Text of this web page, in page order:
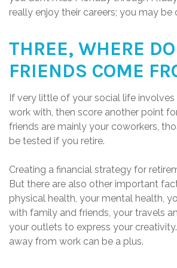
really enjoy their careers; you may be
THREE, WHERE
FRIENDS COME
If very little of your social life
work with, then score another point
friends are mainly your coworkers,
be tested if you retire.
Creating a financial strategy for
But there are also other important
physical health, your mental health,
with family and friends, your travels
your outlets to express your
away from work can be a plus.